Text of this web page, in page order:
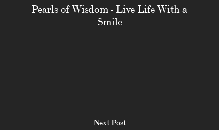
Pearls of Wisdom - Live Life With a
Smile
Next Post